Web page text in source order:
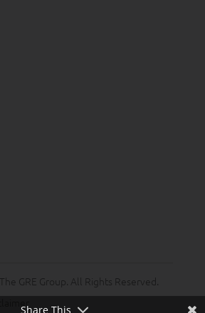
GRE Group. All Rights Reserved.
Share This